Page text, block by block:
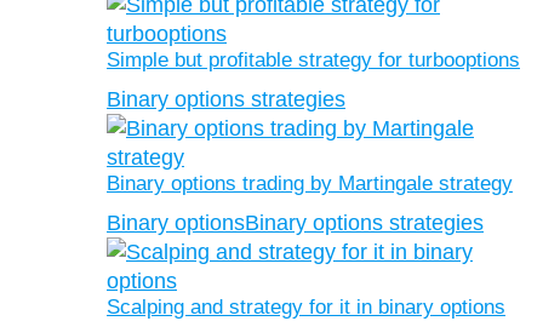
Simple but profitable strategy for turbooptions
Binary options strategies
Binary options trading by Martingale strategy
Binary optionsBinary options strategies
Scalping and strategy for it in binary options